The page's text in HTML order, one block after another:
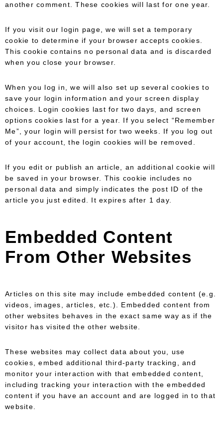
another comment. These cookies will last for one year.
If you visit our login page, we will set a temporary
cookie to determine if your browser accepts cookies.
This cookie contains no personal data and is discarded
when you close your browser.
When you log in, we will also set up several cookies to
save your login information and your screen display
choices. Login cookies last for two days, and screen
options cookies last for a year. If you select “Remember
Me”, your login will persist for two weeks. If you log out
of your account, the login cookies will be removed.
If you edit or publish an article, an additional cookie will
be saved in your browser. This cookie includes no
personal data and simply indicates the post ID of the
article you just edited. It expires after 1 day.
Embedded Content
From Other Websites
Articles on this site may include embedded content (e.g.
videos, images, articles, etc.). Embedded content from
other websites behaves in the exact same way as if the
visitor has visited the other website.
These websites may collect data about you, use
cookies, embed additional third-party tracking, and
monitor your interaction with that embedded content,
including tracking your interaction with the embedded
content if you have an account and are logged in to that
website.